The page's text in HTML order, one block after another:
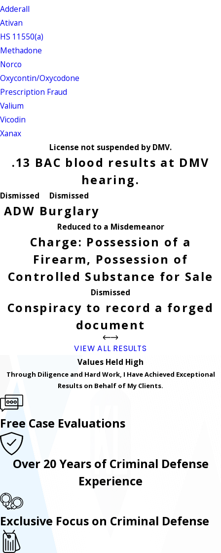
Adderall
Ativan
HS 11550(a)
Methadone
Norco
Oxycontin/Oxycodone
Prescription Fraud
Valium
Vicodin
Xanax
License not suspended by DMV.
.13 BAC blood results at DMV
hearing.
Dismissed
ADW
Dismissed
Burglary
Reduced to a Misdemeanor
Charge: Possession of a
Firearm, Possession of
Controlled Substance for Sale
Dismissed
Conspiracy to record a forged
document
VIEW ALL RESULTS
Values Held High
Through Diligence and Hard Work, I Have Achieved Exceptional
Results on Behalf of My Clients.
Free Case Evaluations
Over 20 Years of Criminal Defense
Experience
Exclusive Focus on Criminal Defense